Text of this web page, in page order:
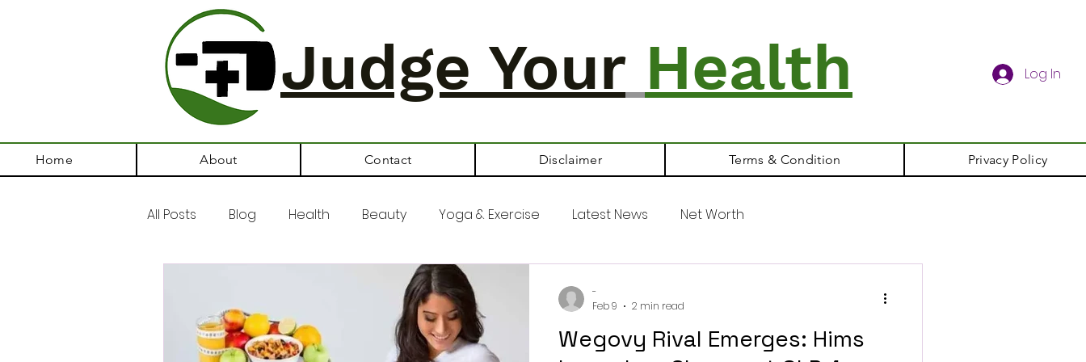
Judge Your Health Log In
Home About Contact Disclaimer Terms & Condition Privacy Policy
All Posts Blog Health Beauty Yoga & Exercise Latest News Net Worth
Wegovy Rival Emerges: Hims
-
Feb 9
2 min read